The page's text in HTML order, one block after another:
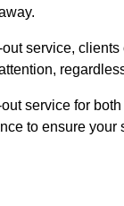
service,
service for
to ensure your